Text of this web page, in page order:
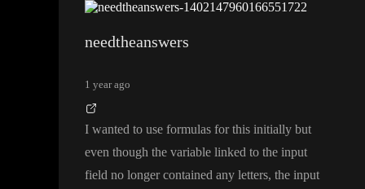
These can be done with native formulas actually
needtheanswers
1 year ago
I wanted to use formulas for this initially but
even though the variable linked to the input
field no longer contained any letters, the input